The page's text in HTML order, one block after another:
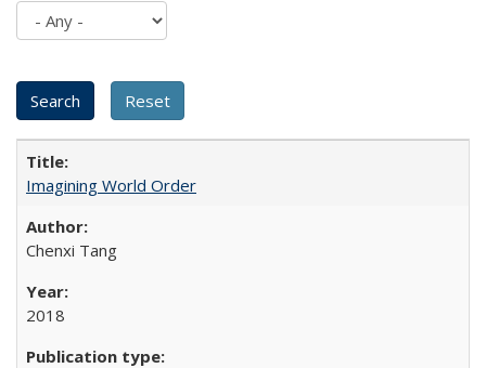
Imagining World Order
Chenxi Tang
2018